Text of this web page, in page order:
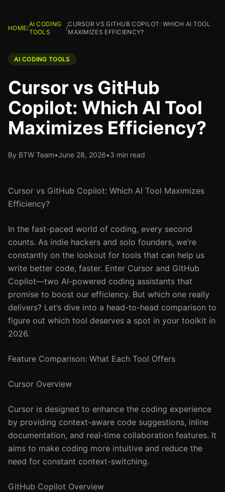
HOME/
AI CODING
TOOLS
/
CURSOR VS GITHUB COPILOT: WHICH AI TOOL
MAXIMIZES EFFICIENCY?
AI CODING TOOLS
Cursor vs GitHub
Copilot: Which AI Tool
Maximizes Efficiency?
By BTW Team•June 28, 2026•3 min read
Cursor vs GitHub Copilot: Which AI Tool Maximizes
Efficiency?
In the fast-paced world of coding, every second
counts. As indie hackers and solo founders, we’re
constantly on the lookout for tools that can help us
write better code, faster. Enter Cursor and GitHub
Copilot—two AI-powered coding assistants that
promise to boost our efficiency. But which one really
delivers? Let’s dive into a head-to-head comparison to
figure out which tool deserves a spot in your toolkit in
2026.
Feature Comparison: What Each Tool Offers
Cursor Overview
Cursor is designed to enhance the coding experience
by providing context-aware code suggestions, inline
documentation, and real-time collaboration features. It
aims to make coding more intuitive and reduce the
need for constant context-switching.
GitHub Copilot Overview